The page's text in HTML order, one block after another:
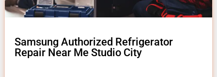
Samsung Authorized Refrigerator
Repair Near Me Studio City